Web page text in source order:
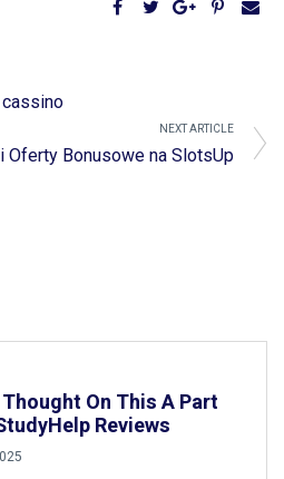
NEXT ARTICLE
Oferty Bonusowe na SlotsUp
On This A Part
Reviews